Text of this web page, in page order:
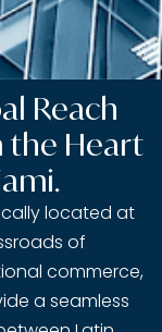
Reach
the Heart
located at
of
commerce,
a seamless